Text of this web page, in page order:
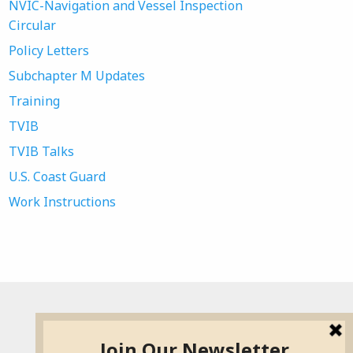
NVIC-Navigation and Vessel Inspection
Circular
Policy Letters
Subchapter M Updates
Training
TVIB
TVIB Talks
U.S. Coast Guard
Work Instructions